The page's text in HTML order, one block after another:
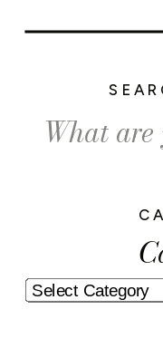
Search
for: